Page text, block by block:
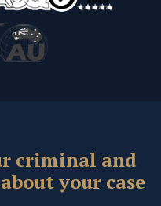
criminal and
your case